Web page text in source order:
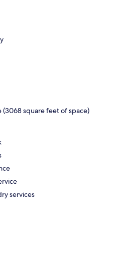
square feet of space)
services